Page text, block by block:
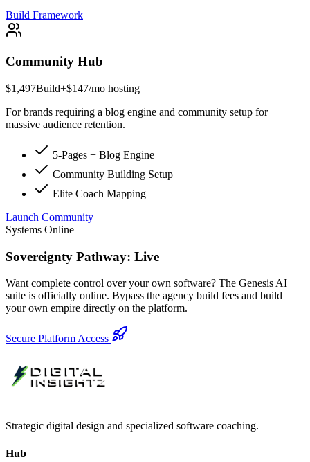
Build Framework
Community Hub
$1,497Build+$147/mo hosting
For brands requiring a blog engine and community setup for
massive audience retention.
5-Pages + Blog Engine
Community Building Setup
Elite Coach Mapping
Launch Community
Systems Online
Sovereignty Pathway: Live
Want complete control over your own software? The Genesis AI
suite is officially online. Bypass the agency build fees and build
your own empire directly on the platform.
Secure Platform Access
Strategic digital design and specialized software coaching.
Hub